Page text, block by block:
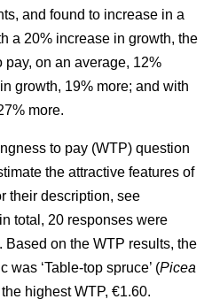
and found to increase in a
a 20% increase in growth, the
on an average, 12%
growth, 19% more; and with
more.
to pay (WTP) question
the attractive features of
their description, see
total, 20 responses were
on the WTP results, the
was ‘Table-top spruce’ (Picea
highest WTP, €1.60.